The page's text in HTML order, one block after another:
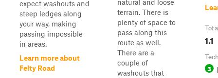
expect washouts and
steep ledges along
your way, making
passing impossible
in areas.
Learn more about
Felty Road
natural and loose
terrain. There is
plenty of space to
pass along this
route as well.
There are a
couple of
washouts that
1.1
3